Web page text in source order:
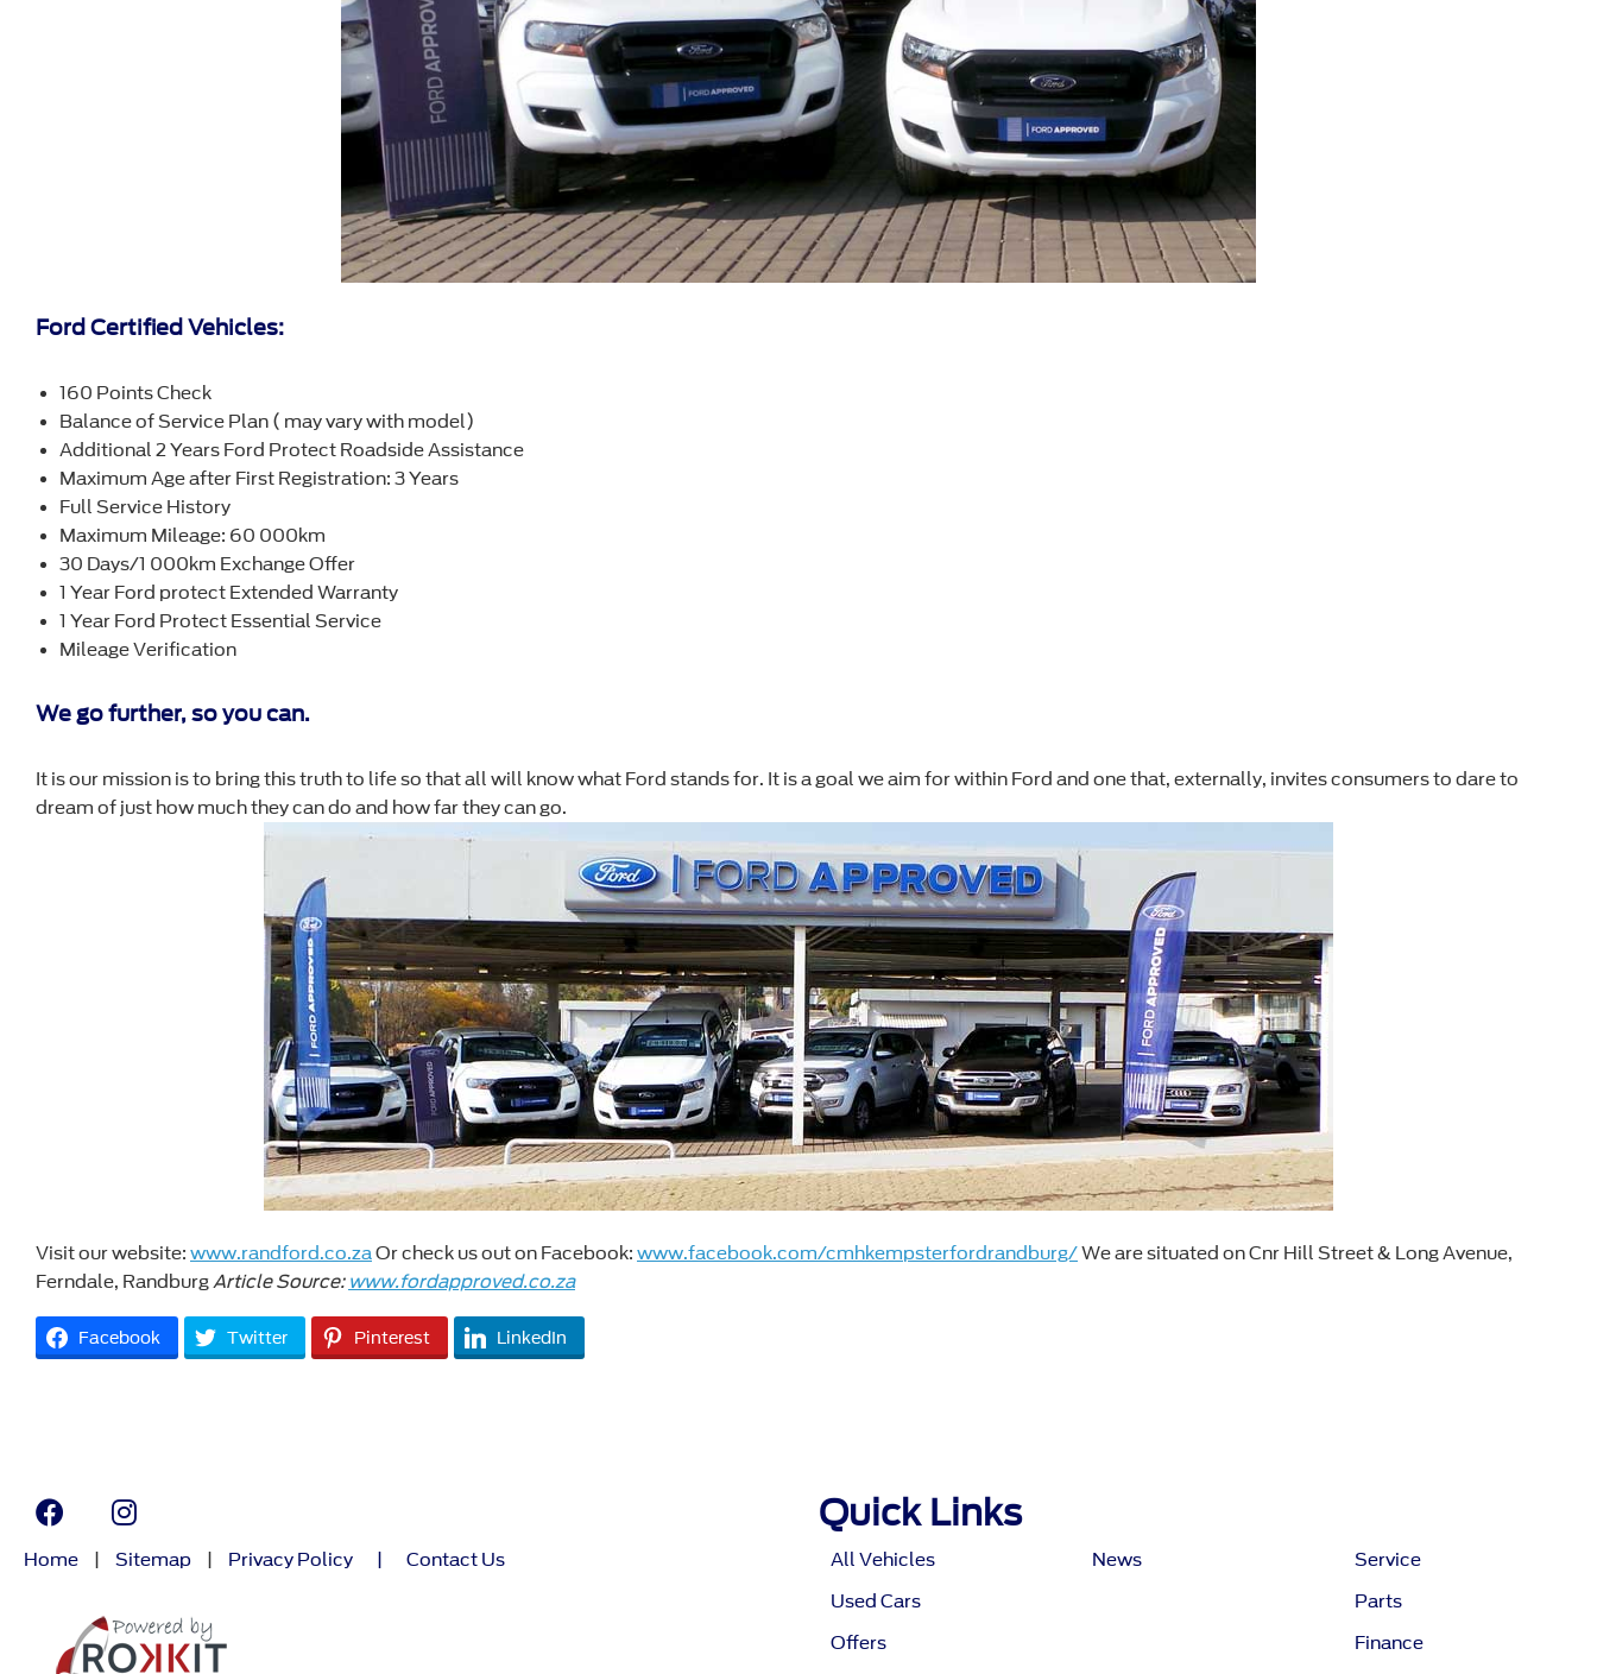
Ford Certified Vehicles:
160 Points Check
Balance of Service Plan ( may vary with model)
Additional 2 Years Ford Protect Roadside Assistance
Maximum Age after First Registration: 3 Years
Full Service History
Maximum Mileage: 60 000km
30 Days/1 000km Exchange Offer
1 Year Ford protect Extended Warranty
1 Year Ford Protect Essential Service
Mileage Verification
We go further, so you can.
It is our mission is to bring this truth to life so that all will know what Ford stands for. It is a goal we aim for within Ford and one that, externally, invites consumers to dare to
dream of just how much they can do and how far they can go.
Visit our website: www.randford.co.zaOr check us out on Facebook: www.facebook.com/cmhkempsterfordrandburg/We are situated on Cnr Hill Street & Long Avenue,
Ferndale, RandburgArticle Source: www.fordapproved.co.za
Facebook Twitter Pinterest LinkedIn
Home Sitemap Privacy Policy Contact Us
Quick Links
All Vehicles
Used Cars
Offers
News
Service
Parts
Finance